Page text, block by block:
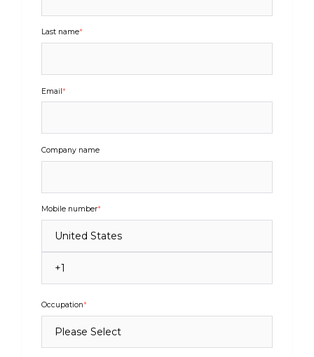
Last name*
Email*
Company name
Mobile number*
Occupation*